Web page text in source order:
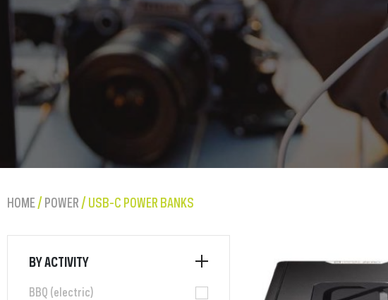
HOME/POWER/ USB-C POWER BANKS
BY ACTIVITY
BBQ (electric)